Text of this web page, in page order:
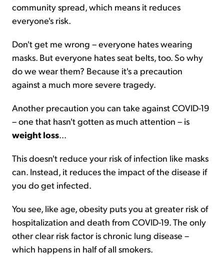
community spread, which means it reduces
everyone's risk.
Don't get me wrong – everyone hates wearing
masks. But everyone hates seat belts, too. So why
do we wear them? Because it's a precaution
against a much more severe tragedy.
Another precaution you can take against COVID-19
– one that hasn't gotten as much attention – is
weight loss...
This doesn't reduce your risk of infection like masks
can. Instead, it reduces the impact of the disease if
you do get infected.
You see, like age, obesity puts you at greater risk of
hospitalization and death from COVID-19. The only
other clear risk factor is chronic lung disease –
which happens in half of all smokers.